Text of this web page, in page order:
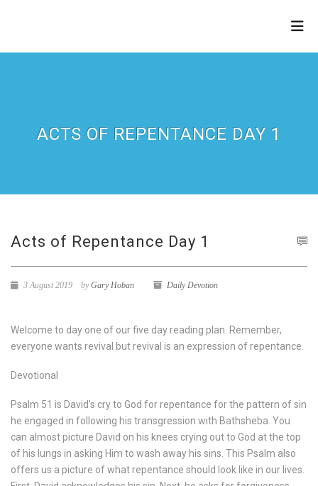
ACTS OF REPENTANCE DAY 1
Acts of Repentance Day 1
3 August 2019 byGary Hoban Daily Devotion
Welcome to day one of our five day reading plan. Remember,
everyone wants revival but revival is an expression of repentance.
Devotional
Psalm 51 is David’s cry to God for repentance for the pattern of sin
he engaged in following his transgression with Bathsheba. You
can almost picture David on his knees crying out to God at the top
of his lungs in asking Him to wash away his sins. This Psalm also
offers us a picture of what repentance should look like in our lives.